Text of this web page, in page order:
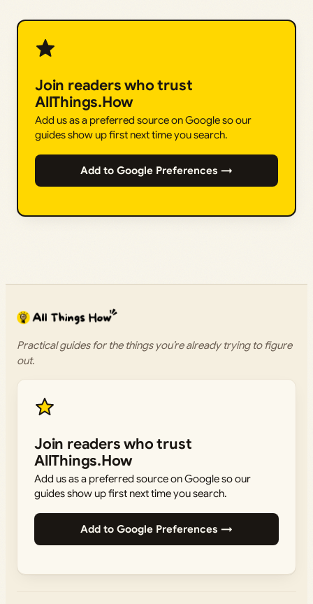
Join readers who trust
AllThings.How
Add us as a preferred source on Google so our
guides show up first next time you search.
Add to Google Preferences →
Practical guides for the things you’re already trying to figure
out.
Join readers who trust
AllThings.How
Add us as a preferred source on Google so our
guides show up first next time you search.
Add to Google Preferences →